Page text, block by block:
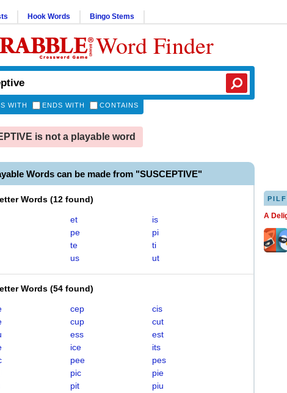
Hook Words Bingo Stems
Word Finder
WITH ENDS WITH CONTAINS
is not a playable word
Words can be made from "SUSCEPTIVE"
Words (12 found)
et
is
pe
pi
te
ti
us ut
Words (54 found)
cep
cis
cup
cut
ess
est
ice
its
pee
pes
pic
pie
pit
piu
A